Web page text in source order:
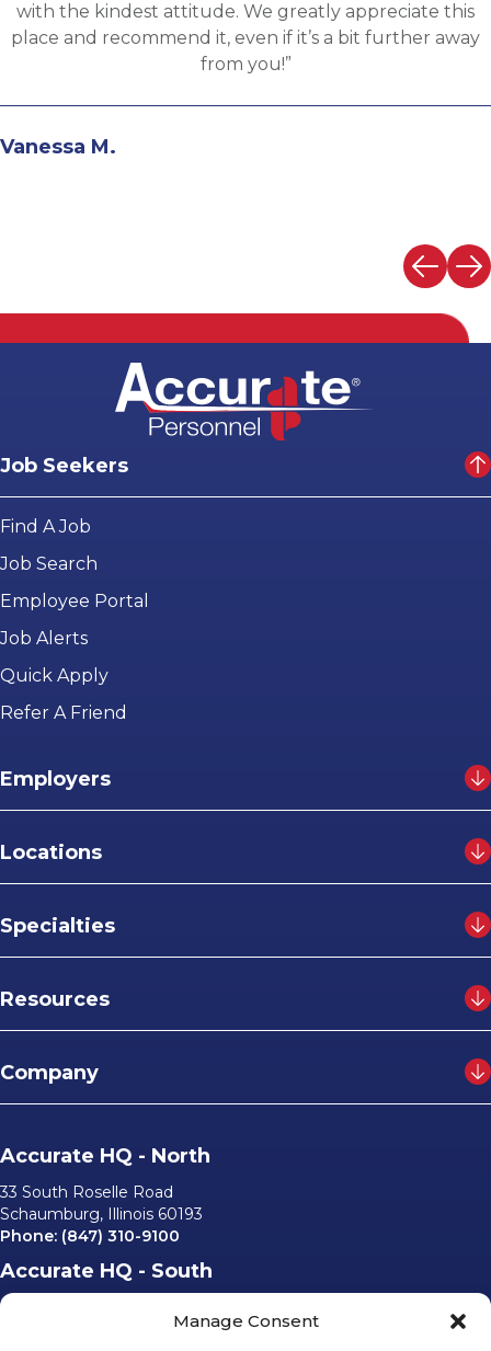
Manage Consent
provide great feedback and move both sides through
the evaluation process. I highly recommend working
with Martin.”
Andrew N.
Job Seekers
Find A Job
Job Search
Employee Portal
Job Alerts
Quick Apply
Refer A Friend
Employers
Locations
Specialties
Resources
Company
Accurate HQ - North
33 South Roselle Road
Schaumburg, Illinois 60193
Phone: (847) 310-9100
Accurate HQ - South
6562 University Parkway, #220
Sarasota, Florida 34240